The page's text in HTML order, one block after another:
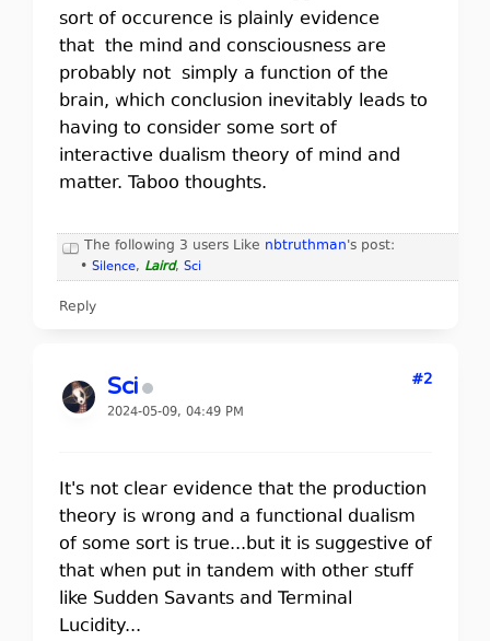
sort of occurence is plainly evidence
that the mind and consciousness are
probably not simply a function of the
brain, which conclusion inevitably leads to
having to consider some sort of
interactive dualism theory of mind and
matter. Taboo thoughts.
The following 3 users Like nbtruthman's post:
• Silence, Laird, Sci
Reply
Sci
2024-05-09, 04:49 PM
#2
It's not clear evidence that the production
theory is wrong and a functional dualism
of some sort is true...but it is suggestive of
that when put in tandem with other stuff
like Sudden Savants and Terminal
Lucidity...